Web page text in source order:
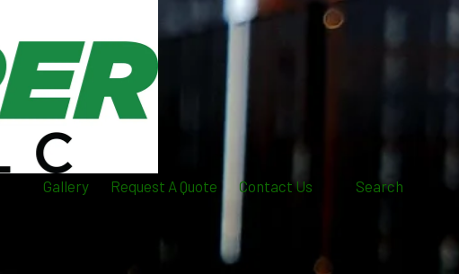
Gallery Request A Quote Contact Us Search